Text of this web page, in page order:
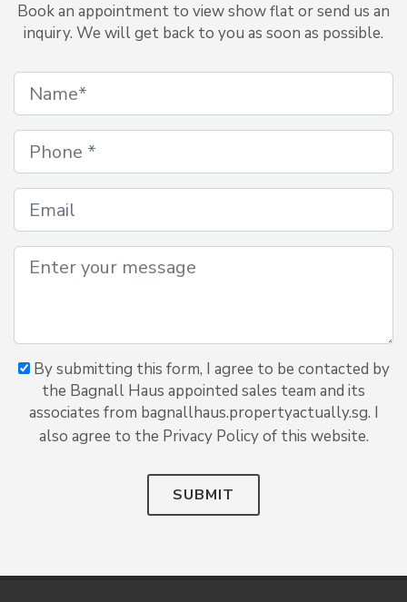
Book an appointment to view show flat or send us an
inquiry. We will get back to you as soon as possible.
By submitting this form, I agree to be contacted by
the Bagnall Haus appointed sales team and its
associates from bagnallhaus.propertyactually.sg. I
also agree to the Privacy Policy of this website.
SUBMIT